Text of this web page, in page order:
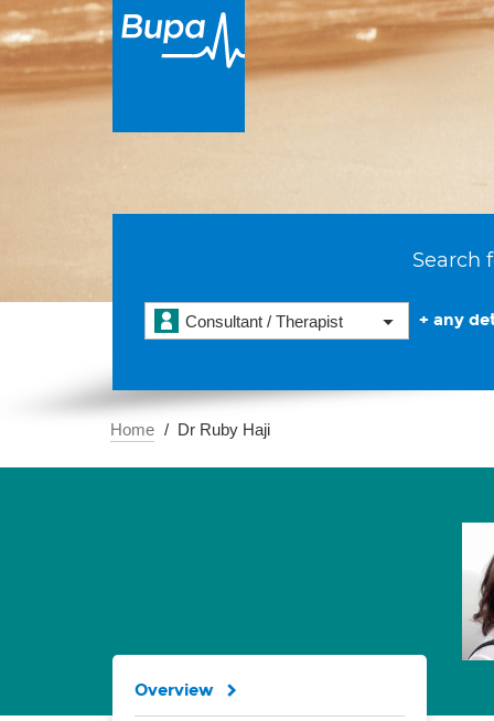
Search
Consultant / Therapist + any
Home Dr Ruby Haji
Overview